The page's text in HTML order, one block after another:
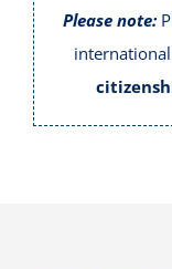
Please note: